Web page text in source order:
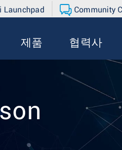
Launchpad Community
제품 협력사